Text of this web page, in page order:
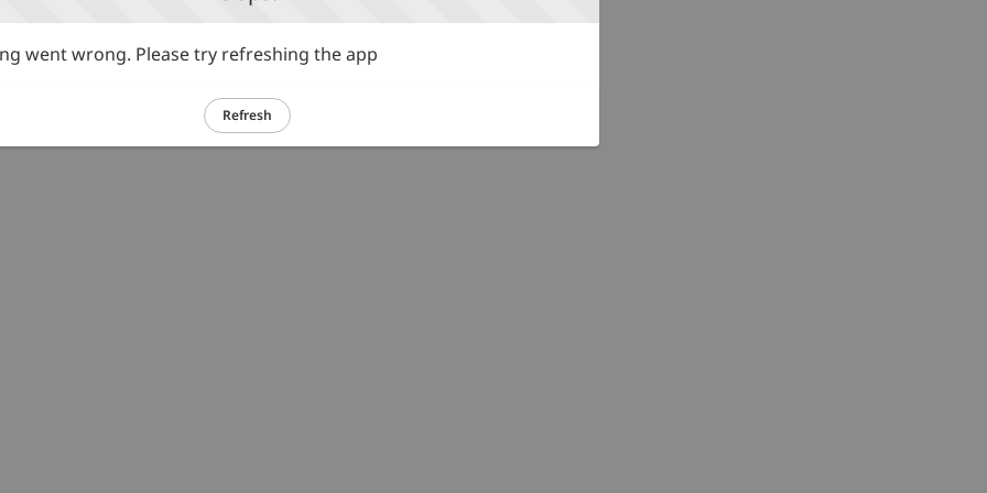
went wrong. Please try refreshing the app
Refresh